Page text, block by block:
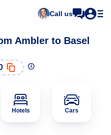
Call us
Ambler to Basel
Hotels Cars